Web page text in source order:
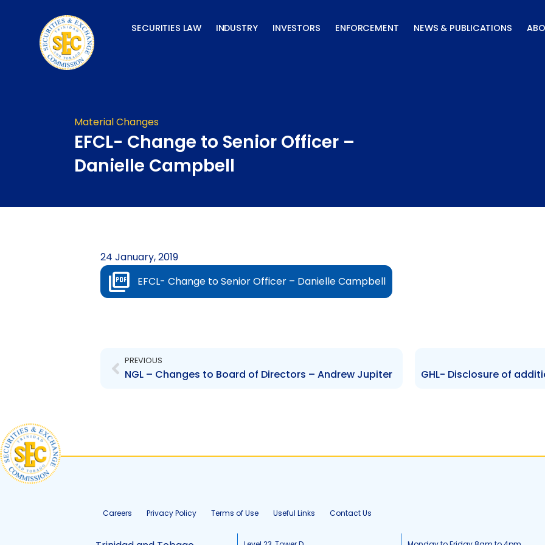
SECURITIES LAW INDUSTRY INVESTORS ENFORCEMENT NEWS & PUBLICATIONS
Material Changes
EFCL- Change to Senior Officer –
Danielle Campbell
24 January, 2019
EFCL- Change to Senior Officer – Danielle Campbell
PREVIOUS
NGL – Changes to Board of Directors – Andrew Jupiter
Careers Privacy Policy Terms of Use Useful Links Contact Us